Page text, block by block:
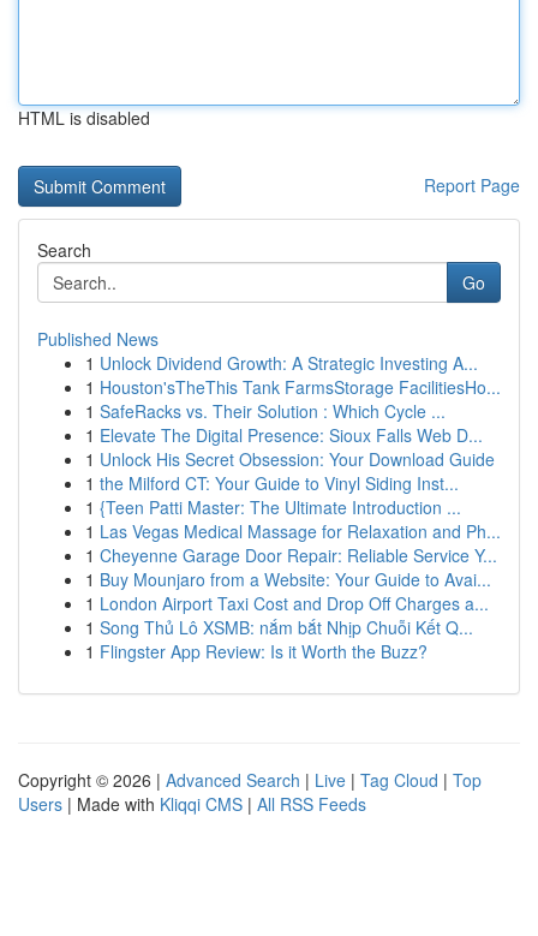
HTML is disabled
Report Page
Search
Go
Published News
1 Unlock Dividend Growth: A Strategic Investing A...
1 Houston'sTheThis Tank FarmsStorage FacilitiesHo...
1 SafeRacks vs. Their Solution : Which Cycle ...
1 Elevate The Digital Presence: Sioux Falls Web D...
1 Unlock His Secret Obsession: Your Download Guide
1 the Milford CT: Your Guide to Vinyl Siding Inst...
1 {Teen Patti Master: The Ultimate Introduction ...
1 Las Vegas Medical Massage for Relaxation and Ph...
1 Cheyenne Garage Door Repair: Reliable Service Y...
1 Buy Mounjaro from a Website: Your Guide to Avai...
1 London Airport Taxi Cost and Drop Off Charges a...
1 Song Thủ Lô XSMB: nắm bắt Nhịp Chuỗi Kết Q...
1 Flingster App Review: Is it Worth the Buzz?
Copyright © 2026 | Advanced Search | Live | Tag Cloud | Top
Users | Made with Kliqqi CMS | All RSS Feeds